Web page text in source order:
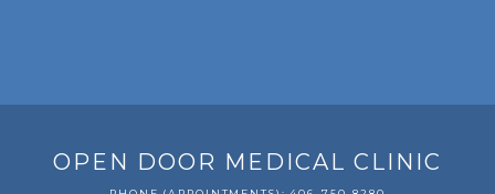
OPEN DOOR MEDICAL CLINIC